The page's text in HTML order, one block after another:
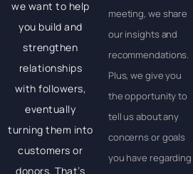
we want to help
you build and
strengthen
relationships
with followers,
eventually
turning them into
customers or
donors. That’s
meeting, we share
our insights and
recommendations.
Plus, we give you
the opportunity to
tell us about any
concerns or goals
you have regarding